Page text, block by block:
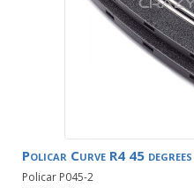
Policar Curve R4 45 degrees
Policar P045-2